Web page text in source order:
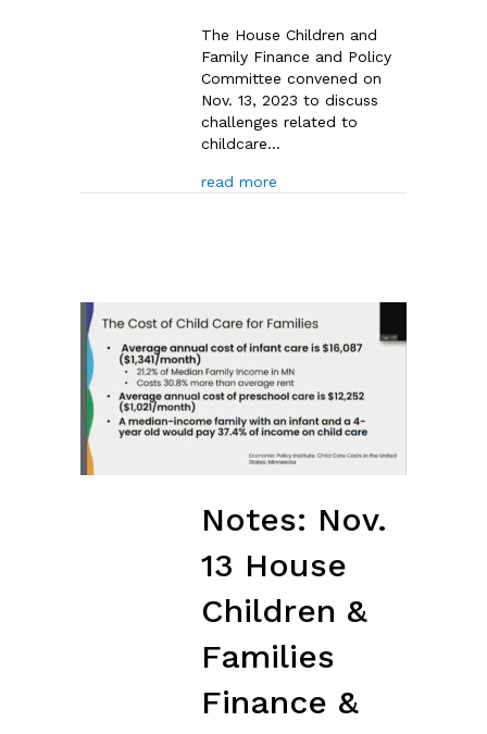
The House Children and
Family Finance and Policy
Committee convened on
Nov. 13, 2023 to discuss
challenges related to
childcare…
read more
Notes: Nov.
13 House
Children &
Families
Finance &